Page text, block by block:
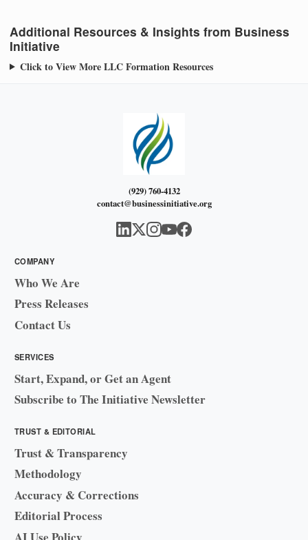
Additional Resources & Insights from Business
Initiative
Click to View More LLC Formation Resources
(929) 760-4132
contact@businessinitiative.org
COMPANY
Who We Are
Press Releases
Contact Us
SERVICES
Start, Expand, or Get an Agent
Subscribe to The Initiative Newsletter
TRUST & EDITORIAL
Trust & Transparency
Methodology
Accuracy & Corrections
Editorial Process